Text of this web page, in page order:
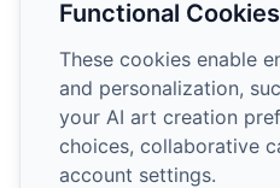
Functional Cookies
These cookies enable
and personalization,
your AI art creation
choices, collaborative
account settings.